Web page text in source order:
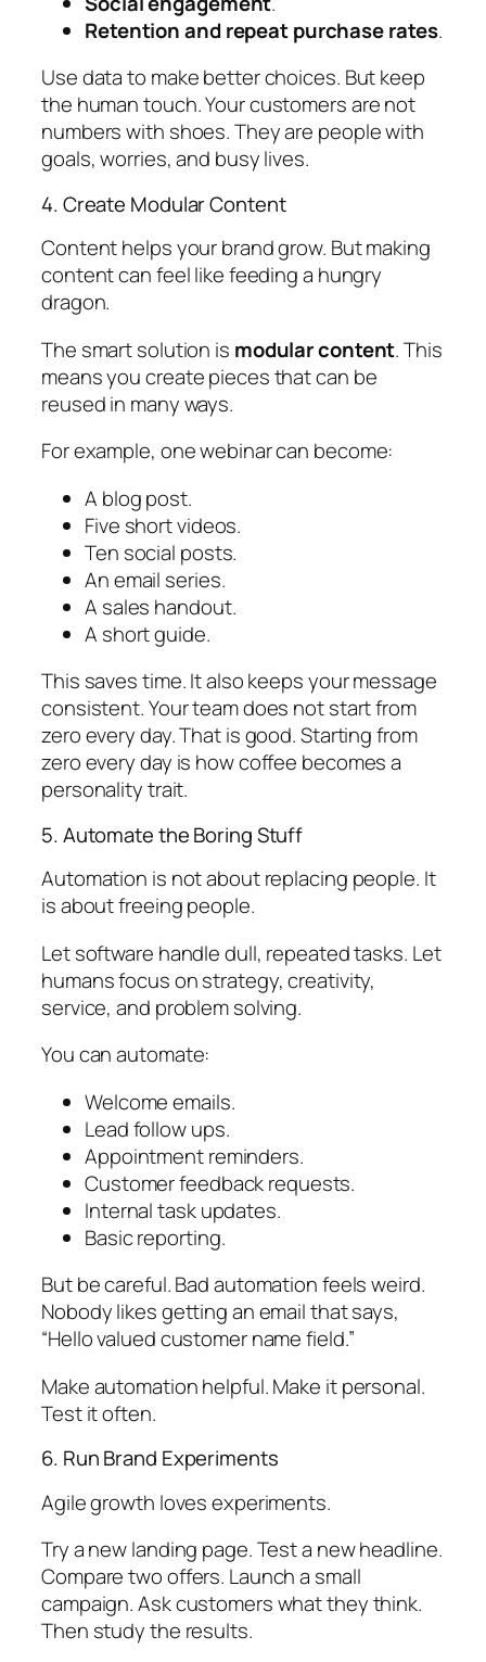
Retention and repeat purchase rates.
Use data to make better choices. But keep
the human touch. Your customers are not
numbers with shoes. They are people with
goals, worries, and busy lives.
4. Create Modular Content
Content helps your brand grow. But making
content can feel like feeding a hungry
dragon.
The smart solution is modular content. This
means you create pieces that can be
reused in many ways.
For example, one webinar can become:
A blog post.
Five short videos.
Ten social posts.
An email series.
A sales handout.
A short guide.
This saves time. It also keeps your message
consistent. Your team does not start from
zero every day. That is good. Starting from
zero every day is how coffee becomes a
personality trait.
5. Automate the Boring Stuff
Automation is not about replacing people. It
is about freeing people.
Let software handle dull, repeated tasks. Let
humans focus on strategy, creativity,
service, and problem solving.
You can automate:
Welcome emails.
Lead follow ups.
Appointment reminders.
Customer feedback requests.
Internal task updates.
Basic reporting.
But be careful. Bad automation feels weird.
Nobody likes getting an email that says,
“Hello valued customer name field.”
Make automation helpful. Make it personal.
Test it often.
6. Run Brand Experiments
Agile growth loves experiments.
Try a new landing page. Test a new headline.
Compare two offers. Launch a small
campaign. Ask customers what they think.
Then study the results.